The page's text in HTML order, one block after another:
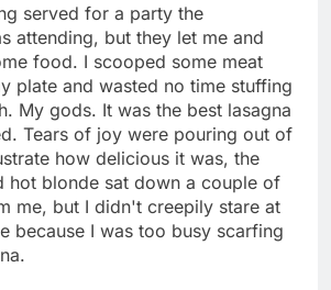
served for a party the
attending, but they let me and
food. I scooped some meat
plate and wasted no time stuffing
My gods. It was the best lasagna
Tears of joy were pouring out of
how delicious it was, the
hot blonde sat down a couple of
me, but I didn't creepily stare at
because I was too busy scarfing